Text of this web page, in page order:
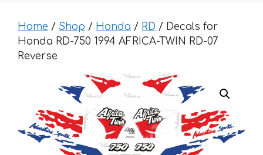
Home / Shop / Honda / RD / Decals for
Honda RD-750 1994 AFRICA-TWIN RD-07
Reverse